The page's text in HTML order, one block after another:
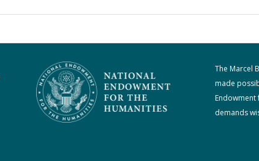
The Marcel
made
Endowment
demands